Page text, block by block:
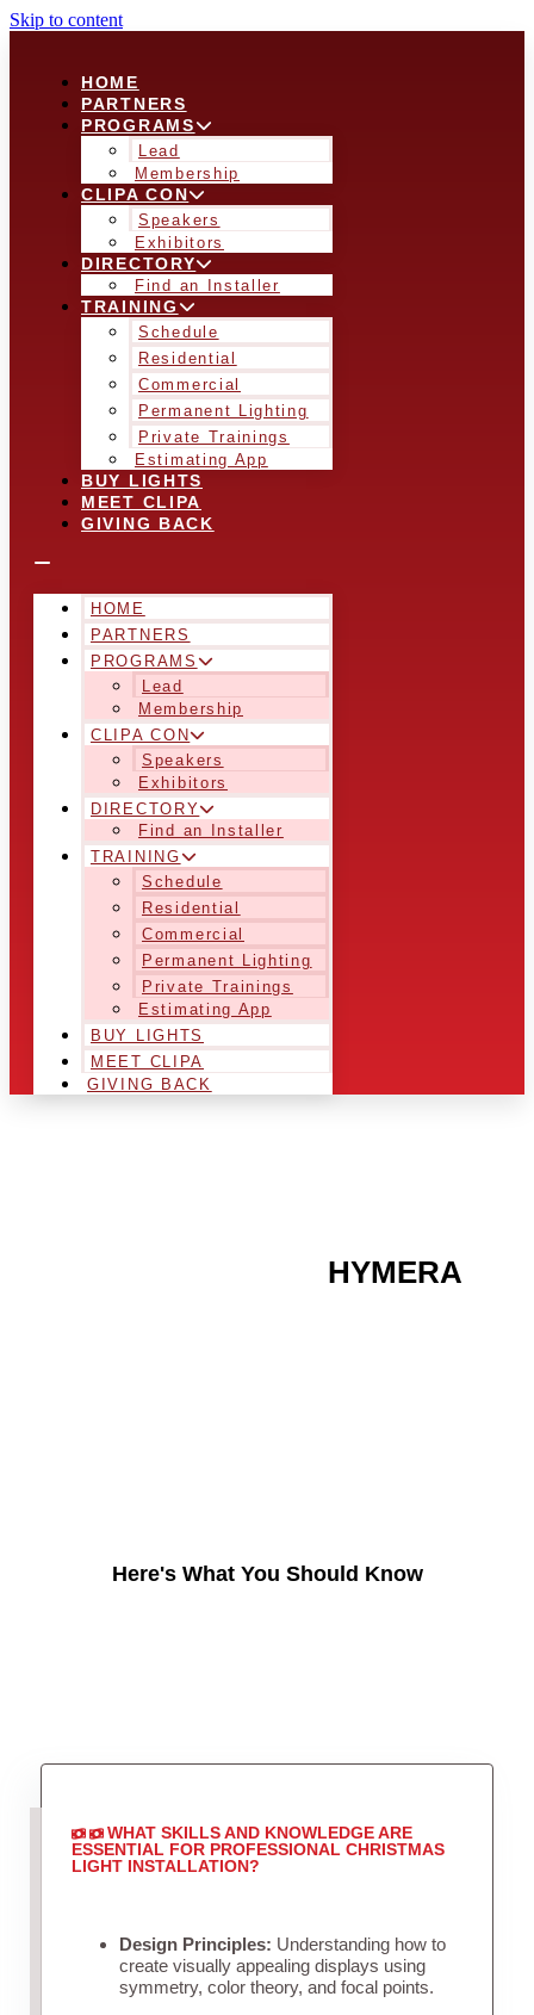
Skip to content
HOME
PARTNERS
PROGRAMS
Lead
Membership
CLIPA CON
Speakers
Exhibitors
DIRECTORY
Find an Installer
TRAINING
Schedule
Residential
Commercial
Permanent Lighting
Private Trainings
Estimating App
BUY LIGHTS
MEET CLIPA
GIVING BACK
HOME
PARTNERS
PROGRAMS
Lead
Membership
CLIPA CON
Speakers
Exhibitors
DIRECTORY
Find an Installer
TRAINING
Schedule
Residential
Commercial
Permanent Lighting
Private Trainings
Estimating App
BUY LIGHTS
MEET CLIPA
GIVING BACK
HYMERA
Here's What You Should Know
WHAT SKILLS AND KNOWLEDGE ARE
ESSENTIAL FOR PROFESSIONAL CHRISTMAS
LIGHT INSTALLATION?
Design Principles: Understanding how to
create visually appealing displays using
symmetry, color theory, and focal points.